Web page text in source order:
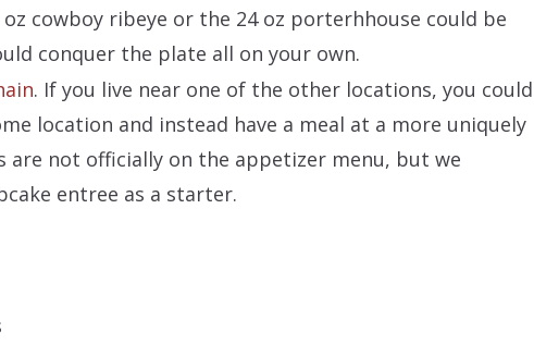
cowboy ribeye or the 24 oz porterhhouse could be
conquer the plate all on your own.
. If you live near one of the other locations, you could
location and instead have a meal at a more uniquely
are not officially on the appetizer menu, but we
entree as a starter.